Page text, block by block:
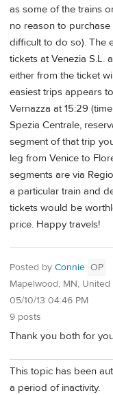
as some of the trains
no reason to
difficult to do so). The
tickets at Venezia S.L.
either from the ticket
easiest trips appears
Vernazza at 15:29
Spezia Centrale,
segment of that trip
leg from Venice to
segments are via
a particular train and
tickets would be
price. Happy travels!
Posted by Connie OP
Mapelwood, MN, United
05/10/13 04:46 PM
9 posts
Thank you both for
This topic has been
a period of inactivity.